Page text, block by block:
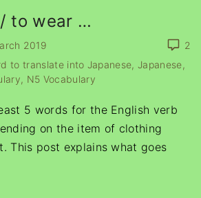
to wear …
2
2019
to translate into Japanese Japanese
N5 Vocabulary
5 words for the English verb
on the item of clothing
This post explains what goes